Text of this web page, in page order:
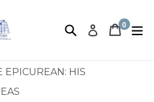
SearchLog inBook
Book
0
items
Epicurean: His